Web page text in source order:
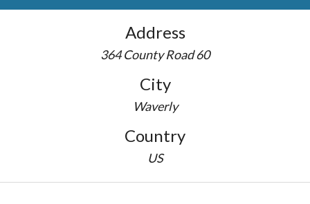
Address
364 County Road 60
City
Waverly
Country
US